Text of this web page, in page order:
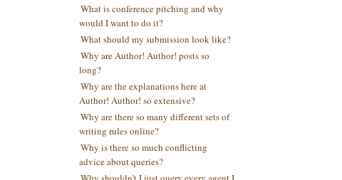
What is conference pitching and why
would I want to do it?
What should my submission look like?
Why are Author! Author! posts so
long?
Why are the explanations here at
Author! Author! so extensive?
Why are there so many different sets of
writing rules online?
Why is there so much conflicting
advice about queries?